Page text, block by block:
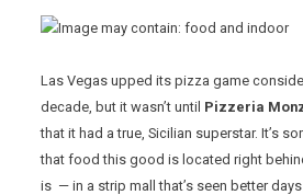
Las Vegas upped its pizza game
decade, but it wasn’t until Pizzeria
that it had a true, Sicilian superstar. It’s
that food this good is located right
is — in a strip mall that’s seen better